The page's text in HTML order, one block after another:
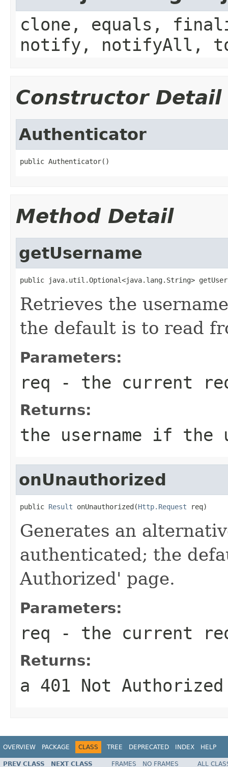
clone, equals,
notify, notifyAll,
Constructor Detail
Authenticator
public Authenticator()
Method Detail
getUsername
public java.util.Optional<java.lang.String>
Retrieves the
the default is to read
Parameters:
req - the current
Returns:
the username if
onUnauthorized
public Result onUnauthorized(Http.Request req)
Generates an
authenticated; the
Authorized' page.
Parameters:
req - the current
Returns:
a 401 Not Authorized
OVERVIEW PACKAGE CLASS TREE DEPRECATED INDEX HELP
PREV CLASS NEXT CLASS FRAMES NO FRAMES
ALL